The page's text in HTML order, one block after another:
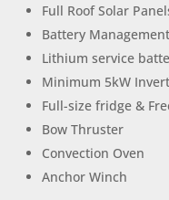
Full Roof Solar
Battery
Lithium service
Minimum 5kW
Full-size fridge &
Bow Thruster
Convection Oven
Anchor Winch